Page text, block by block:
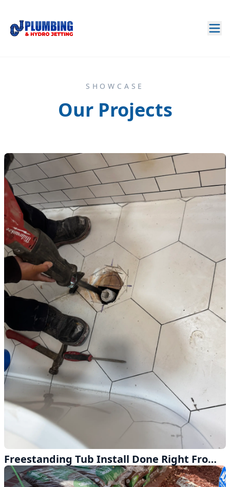
SHOWCASE
Our Projects
Freestanding Tub Install Done Right From the Drain Up